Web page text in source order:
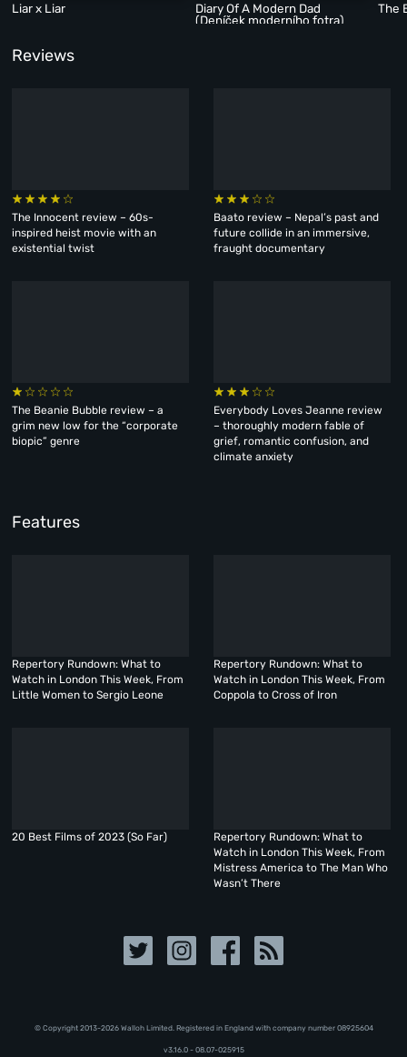
Liar x Liar
Diary Of A Modern Dad
(Deníček moderního fotra)
The
Reviews
The Innocent review – 60s-
inspired heist movie with an
existential twist
Baato review – Nepal’s past and
future collide in an immersive,
fraught documentary
The Beanie Bubble review – a
grim new low for the “corporate
biopic” genre
Everybody Loves Jeanne review
– thoroughly modern fable of
grief, romantic confusion, and
climate anxiety
Features
Repertory Rundown: What to
Watch in London This Week, From
Little Women to Sergio Leone
Repertory Rundown: What to
Watch in London This Week, From
Coppola to Cross of Iron
20 Best Films of 2023 (So Far)
Repertory Rundown: What to
Watch in London This Week, From
Mistress America to The Man Who
Wasn’t There
© Copyright 2013-2026 Walloh Limited. Registered in England with company number 08‍92‍56‍04
v3.16.0 - 08.07-025915